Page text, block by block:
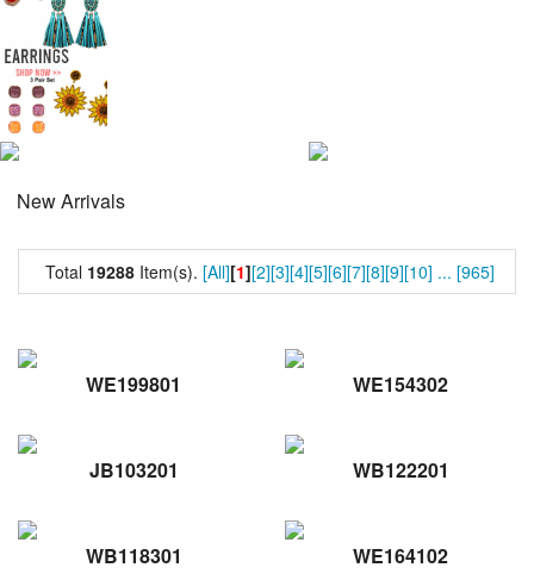
New Arrivals
Total 19288 Item(s). [All][1][2][3][4][5][6][7][8][9][10] ... [965]
WE199801 WE154302
JB103201 WB122201
WB118301 WE164102